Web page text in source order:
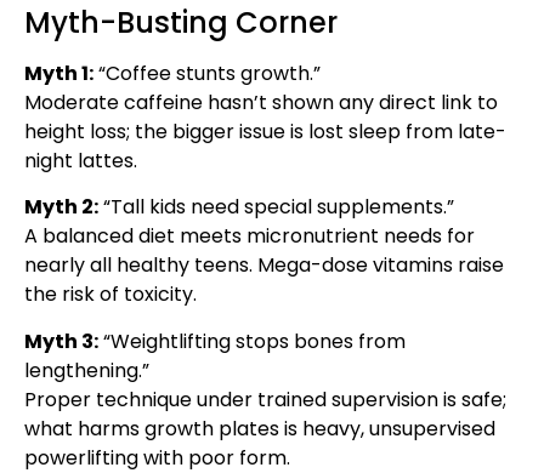
Myth-Busting Corner
Myth 1:“Coffee stunts growth.”
Moderate caffeine hasn’t shown any direct link to
height loss; the bigger issue is lost sleep from late-
night lattes.
Myth 2:“Tall kids need special supplements.”
A balanced diet meets micronutrient needs for
nearly all healthy teens. Mega-dose vitamins raise
the risk of toxicity.
Myth 3:“Weightlifting stops bones from
lengthening.”
Proper technique under trained supervision is safe;
what harms growth plates is heavy, unsupervised
powerlifting with poor form.